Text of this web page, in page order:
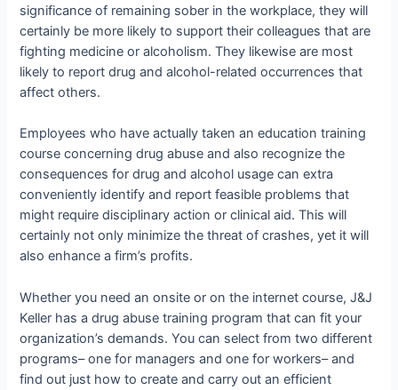
significance of remaining sober in the workplace, they will
certainly be more likely to support their colleagues that are
fighting medicine or alcoholism. They likewise are most
likely to report drug and alcohol-related occurrences that
affect others.
Employees who have actually taken an education training
course concerning drug abuse and also recognize the
consequences for drug and alcohol usage can extra
conveniently identify and report feasible problems that
might require disciplinary action or clinical aid. This will
certainly not only minimize the threat of crashes, yet it will
also enhance a firm’s profits.
Whether you need an onsite or on the internet course, J&J
Keller has a drug abuse training program that can fit your
organization’s demands. You can select from two different
programs– one for managers and one for workers– and
find out just how to create and carry out an efficient